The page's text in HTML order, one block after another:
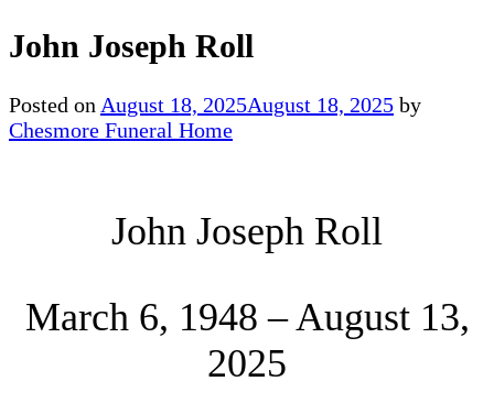
John Joseph Roll
Posted on August 18, 2025August 18, 2025 by
Chesmore Funeral Home
John Joseph Roll
March 6, 1948 – August 13,
2025